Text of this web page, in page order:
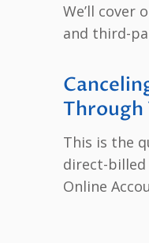
We’ll cover
and third-
Through
This is the
direct-billed
Online